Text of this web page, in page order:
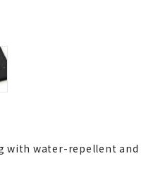
with water-repellent and